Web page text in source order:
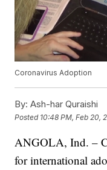
Coronavirus Adoption
By: Ash-har Quraishi
Posted 10:48 PM, Feb 20,
ANGOLA, Ind. –
for international